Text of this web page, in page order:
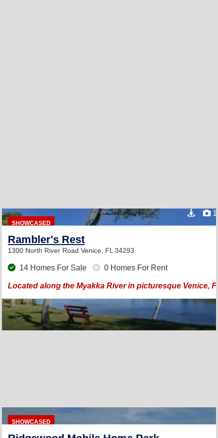
SHOWCASED
Rambler's Rest
1300 North River Road Venice, FL 34293
14 Homes For Sale 0 Homes For Rent
Located along the Myakka River in picturesque Venice,
SHOWCASED